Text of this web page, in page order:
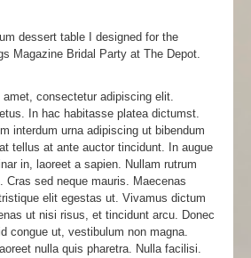
dessert table I designed for the
Magazine Bridal Party at The Depot.
amet, consectetur adipiscing elit.
In hac habitasse platea dictumst.
interdum urna adipiscing ut bibendum
tellus at ante auctor tincidunt. In augue
in, laoreet a sapien. Nullam rutrum
Cras sed neque mauris. Maecenas
elit egestas ut. Vivamus dictum
ut nisi risus, et tincidunt arcu. Donec
congue ut, vestibulum non magna.
nulla quis pharetra. Nulla facilisi.